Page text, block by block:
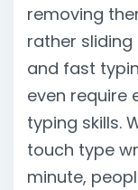
removing
rather
and fast
even require
typing skills.
touch type
minute,